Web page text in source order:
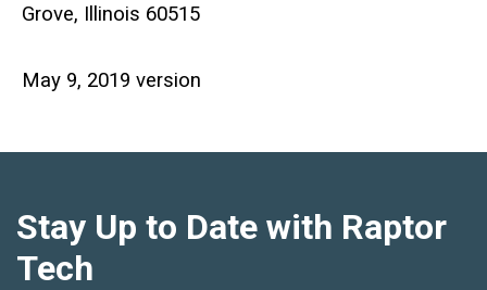
Grove, Illinois 60515
May 9, 2019 version
Stay Up to Date with Raptor
Tech